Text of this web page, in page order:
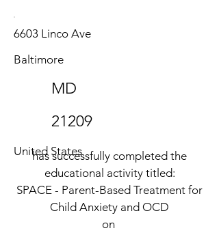
6603 Linco Ave
Baltimore
MD
21209
United States
has successfully completed the
educational activity titled:
SPACE - Parent-Based Treatment for
Child Anxiety and OCD
on